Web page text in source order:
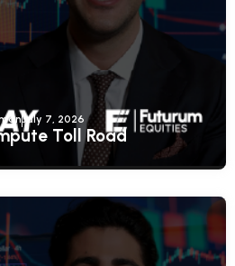
July 7, 2026
Toll Road